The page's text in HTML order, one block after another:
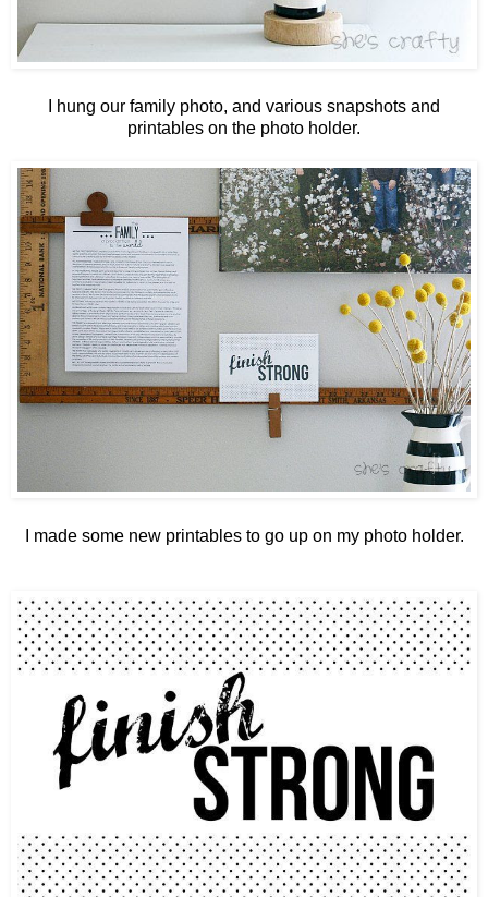
I hung our family photo, and various snapshots and
printables on the photo holder.
I made some new printables to go up on my photo holder.